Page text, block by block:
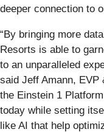
deeper connection to
“By bringing more
Resorts is able to
to an unparalleled
said Jeff Amann, EVP
the Einstein 1
today while setting
like AI that help